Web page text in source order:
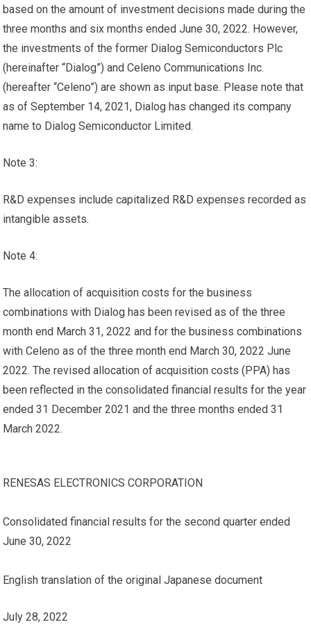
based on the amount of investment decisions made during the
three months and six months ended June 30, 2022. However,
the investments of the former Dialog Semiconductors Plc
(hereinafter “Dialog”) and Celeno Communications Inc.
(hereafter “Celeno”) are shown as input base. Please note that
as of September 14, 2021, Dialog has changed its company
name to Dialog Semiconductor Limited.
Note 3:
R&D expenses include capitalized R&D expenses recorded as
intangible assets.
Note 4:
The allocation of acquisition costs for the business
combinations with Dialog has been revised as of the three
month end March 31, 2022 and for the business combinations
with Celeno as of the three month end March 30, 2022 June
2022. The revised allocation of acquisition costs (PPA) has
been reflected in the consolidated financial results for the year
ended 31 December 2021 and the three months ended 31
March 2022.
RENESAS ELECTRONICS CORPORATION
Consolidated financial results for the second quarter ended
June 30, 2022
English translation of the original Japanese document
July 28, 2022